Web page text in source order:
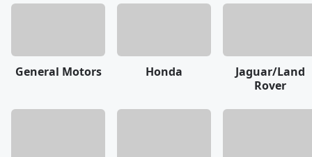
General Motors Honda
Jaguar/Land
Rover